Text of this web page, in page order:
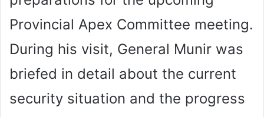
Provincial Apex Committee meeting.
During his visit, General Munir was
briefed in detail about the current
security situation and the progress